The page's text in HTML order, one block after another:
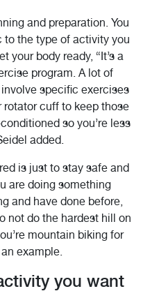
and preparation. You
the type of activity you
your body ready, “It’s a
program. A lot of
specific exercises
rotator cuff to keep those
so you’re less
added.
is just to stay safe and
are doing something
and have done before,
not do the hardest hill on
mountain biking for
example.
you want